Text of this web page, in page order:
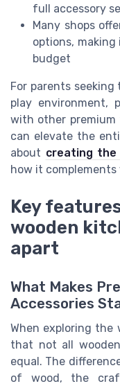
full accessory
Many shops
options,
budget
For parents
play environment,
with other
can elevate the
about creating
how it
Key
wooden
apart
What Makes
Accessories
When exploring the
that not all
equal. The
of wood, the